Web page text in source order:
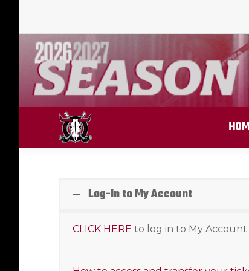
Log-In to My Account
CLICK HERE to log in to My Account